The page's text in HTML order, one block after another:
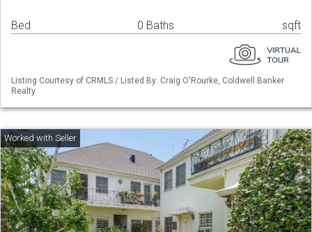
Bed 0 Baths sqft
Listing Courtesy of CRMLS / Listed By: Craig O'Rourke, Coldwell Banker
Realty